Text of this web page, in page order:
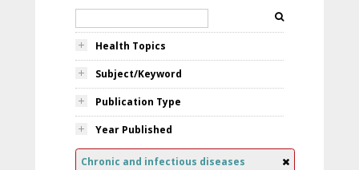
Health Topics
Subject/Keyword
Publication Type
Year Published
Chronic and infectious diseases